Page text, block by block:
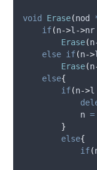
void Erase(nod
if(n->l ->nr
Erase(n
else if(n->l
Erase(n
else{
if(n->l
            n
=
}
else{
if(